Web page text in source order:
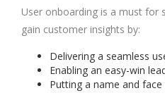
User onboarding is a must for
gain customer insights by:
Delivering a seamless
Enabling an easy-win
Putting a name and